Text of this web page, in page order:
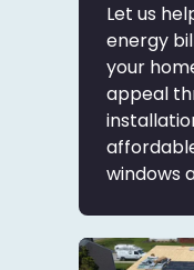
Let us
energy
your
appeal
windows